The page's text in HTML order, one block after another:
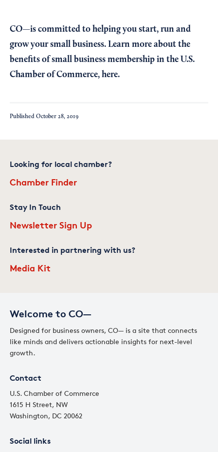
CO—is committed to helping you start, run and
grow your small business. Learn more about the
benefits of small business membership in the U.S.
Chamber of Commerce, here.
Published October 28, 2019
Welcome to CO—
Designed for business owners, CO— is a site that connects
like minds and delivers actionable insights for next-level
growth.
Contact
U.S. Chamber of Commerce
1615 H Street, NW
Washington, DC 20062
Social links
Looking for local chamber?
Chamber Finder
Stay In Touch
Newsletter Sign Up
Interested in partnering with us?
Media Kit